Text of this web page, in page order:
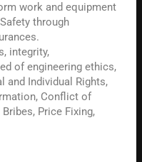
work and equipment
through
integrity,
of engineering ethics,
and Individual Rights,
Conflict of
Price Fixing,